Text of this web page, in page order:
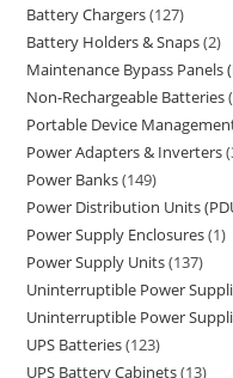
Battery Chargers 127
Battery Holders & Snaps 2
Maintenance Bypass Panels
Non-Rechargeable Batteries
Portable Device
Power Adapters & Inverters
Power Banks 149
Power Distribution Units
Power Supply Enclosures 1
Power Supply Units 137
Uninterruptible Power
Uninterruptible Power
UPS Batteries 123
UPS Battery Cabinets 13